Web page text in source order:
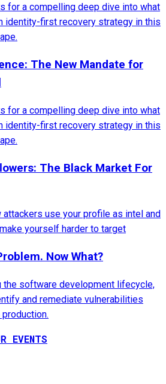
for a compelling deep dive into what
identity-first recovery strategy in this
The New Mandate for
for a compelling deep dive into what
identity-first recovery strategy in this
The Black Market For
attackers use your profile as intel and
yourself harder to target
Now What?
the software development lifecycle,
and remediate vulnerabilities
EVENTS